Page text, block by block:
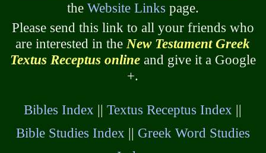
the Website Links page.
Please send this link to all your friends who
are interested in theNew Testament Greek
Textus Receptus onlineand give it a Google
+.
Bibles Index ||Textus Receptus Index ||
Bible Studies Index || Greek Word Studies